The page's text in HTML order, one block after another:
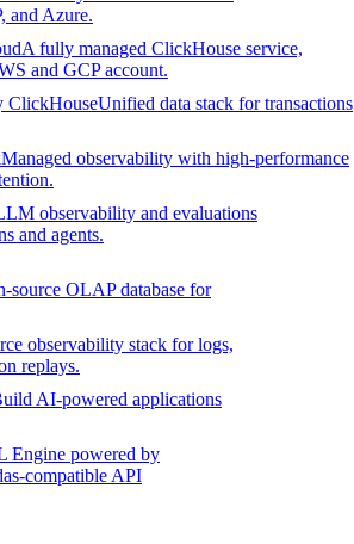
and Azure.
A fully managed ClickHouse service,
and GCP account.
ClickHouseUnified data stack for transactions
Managed observability with high-performance
observability and evaluations
and agents.
source OLAP database for
observability stack for logs,
replays.
AI-powered applications
Engine powered by
compatible API